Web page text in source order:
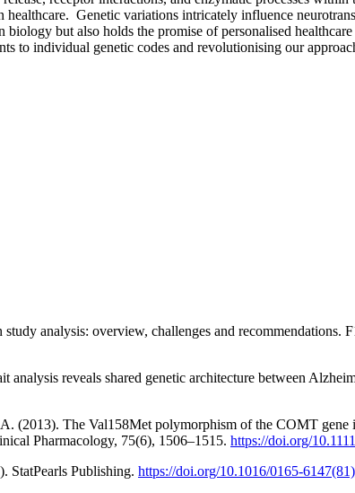
Genetic variations intricately influence
but also holds the promise of personalised
to individual genetic codes and revolutionising our
analysis: overview, challenges and recommendations.
reveals shared genetic architecture between
The Val158Met polymorphism of the COMT gene
Pharmacology, 75(6), 1506–1515. https://doi.org/
StatPearls Publishing. https://doi.org/10.1016/0165-